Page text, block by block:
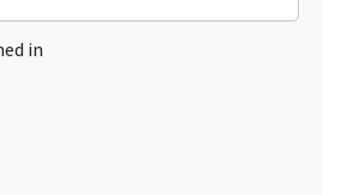
in